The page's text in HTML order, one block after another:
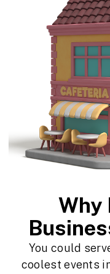
Why
You could
coolest events